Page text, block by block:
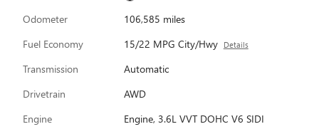
Odometer
106,585 miles
Fuel Economy
15/22 MPG City/Hwy Details
Transmission
Automatic
Drivetrain
AWD
Engine
Engine, 3.6L VVT DOHC V6 SIDI